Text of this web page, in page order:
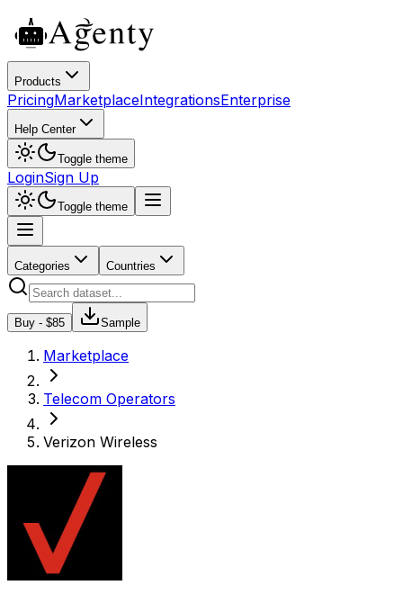
Products
PricingMarketplaceIntegrationsEnterprise
Help Center
Toggle theme
LoginSign Up
Toggle theme
Categories Countries
Buy - $85 Sample
Marketplace
Telecom Operators
Verizon Wireless